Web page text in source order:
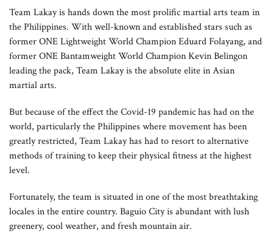
Team Lakay is hands down the most prolific martial arts team in
the Philippines. With well-known and established stars such as
former ONE Lightweight World Champion Eduard Folayang, and
former ONE Bantamweight World Champion Kevin Belingon
leading the pack, Team Lakay is the absolute elite in Asian
martial arts.
But because of the effect the Covid-19 pandemic has had on the
world, particularly the Philippines where movement has been
greatly restricted, Team Lakay has had to resort to alternative
methods of training to keep their physical fitness at the highest
level.
Fortunately, the team is situated in one of the most breathtaking
locales in the entire country. Baguio City is abundant with lush
greenery, cool weather, and fresh mountain air.